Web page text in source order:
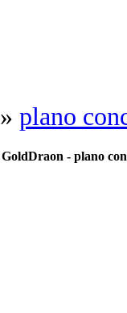
» plano
GoldDraon - plano